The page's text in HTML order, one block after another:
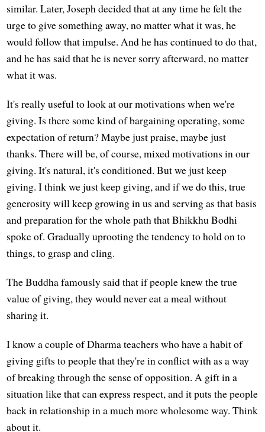
similar. Later, Joseph decided that at any time he felt the
urge to give something away, no matter what it was, he
would follow that impulse. And he has continued to do that,
and he has said that he is never sorry afterward, no matter
what it was.
It's really useful to look at our motivations when we're
giving. Is there some kind of bargaining operating, some
expectation of return? Maybe just praise, maybe just
thanks. There will be, of course, mixed motivations in our
giving. It's natural, it's conditioned. But we just keep
giving. I think we just keep giving, and if we do this, true
generosity will keep growing in us and serving as that basis
and preparation for the whole path that Bhikkhu Bodhi
spoke of. Gradually uprooting the tendency to hold on to
things, to grasp and cling.
The Buddha famously said that if people knew the true
value of giving, they would never eat a meal without
sharing it.
I know a couple of Dharma teachers who have a habit of
giving gifts to people that they're in conflict with as a way
of breaking through the sense of opposition. A gift in a
situation like that can express respect, and it puts the people
back in relationship in a much more wholesome way. Think
about it.